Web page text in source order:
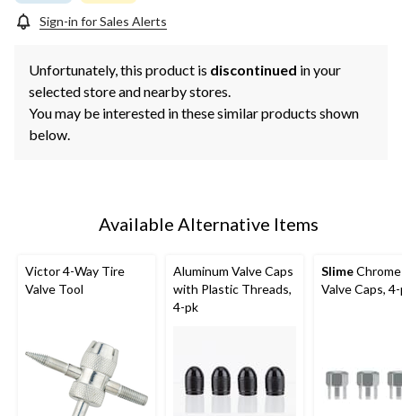
Sign-in for Sales Alerts
Unfortunately, this product is discontinued in your
selected store and nearby stores.
You may be interested in these similar products shown
below.
Available Alternative Items
Victor 4-Way Tire
Valve Tool
Aluminum Valve Caps
with Plastic Threads,
4-pk
Slime
Valve Caps,